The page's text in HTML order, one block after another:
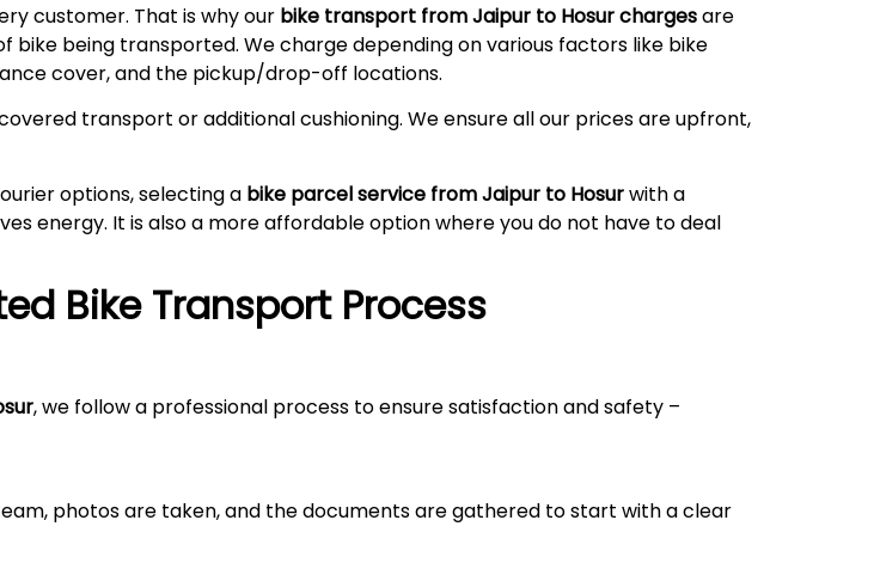
customer. That is why our bike transport from Jaipur to Hosur chargesare
being transported. We charge depending on various factors like bike
cover, and the pickup/drop-off locations.
transport or additional cushioning. We ensure all our prices are upfront,
options, selecting a bike parcel service from Jaipur to Hosurwith a
energy. It is also a more affordable option where you do not have to deal
Bike Transport Process
, we follow a professional process to ensure satisfaction and safety –
photos are taken, and the documents are gathered to start with a clear